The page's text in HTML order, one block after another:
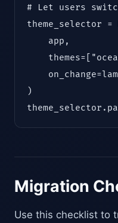
# Let users
theme_selector =
    app,
)
Migration
Use this checklist to